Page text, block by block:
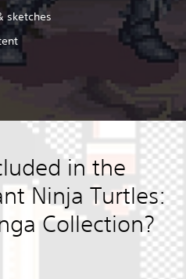
sketches
in the
Ninja Turtles:
Collection?